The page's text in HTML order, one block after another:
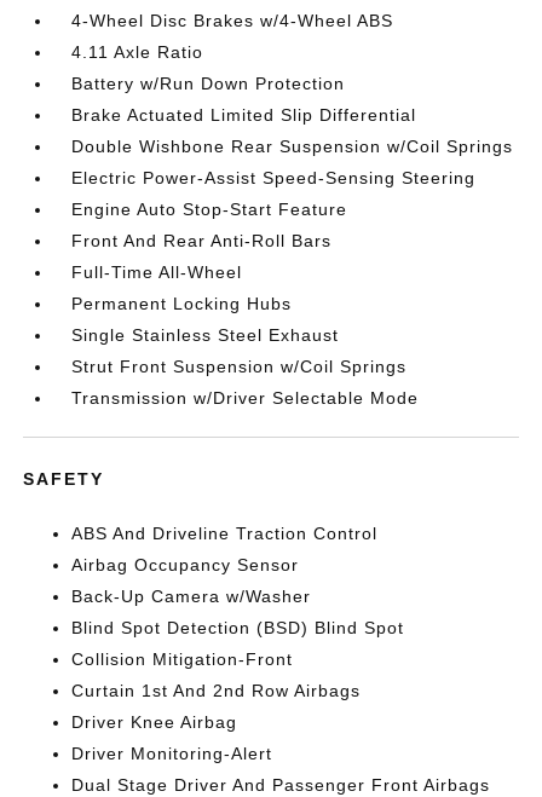
4-Wheel Disc Brakes w/4-Wheel ABS
4.11 Axle Ratio
Battery w/Run Down Protection
Brake Actuated Limited Slip Differential
Double Wishbone Rear Suspension w/Coil Springs
Electric Power-Assist Speed-Sensing Steering
Engine Auto Stop-Start Feature
Front And Rear Anti-Roll Bars
Full-Time All-Wheel
Permanent Locking Hubs
Single Stainless Steel Exhaust
Strut Front Suspension w/Coil Springs
Transmission w/Driver Selectable Mode
SAFETY
ABS And Driveline Traction Control
Airbag Occupancy Sensor
Back-Up Camera w/Washer
Blind Spot Detection (BSD) Blind Spot
Collision Mitigation-Front
Curtain 1st And 2nd Row Airbags
Driver Knee Airbag
Driver Monitoring-Alert
Dual Stage Driver And Passenger Front Airbags